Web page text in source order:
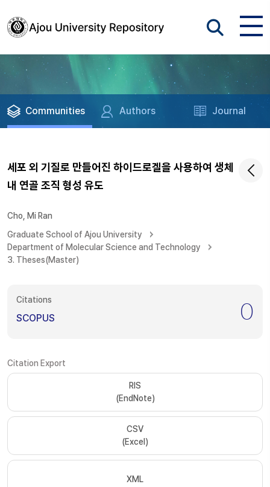
Communities Authors Journal
세포 외 기질로 만들어진 하이드로겔을 사용하여 생체
내 연골 조직 형성 유도
Cho, Mi Ran
Graduate School of Ajou University
Department of Molecular Science and Technology
3. Theses(Master)
Citations
SCOPUS 0
Citation Export
RIS
(EndNote)
CSV
(Excel)
XML